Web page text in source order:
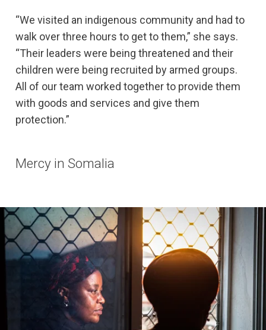
“We visited an indigenous community and had to
walk over three hours to get to them,” she says.
“Their leaders were being threatened and their
children were being recruited by armed groups.
All of our team worked together to provide them
with goods and services and give them
protection.”
Mercy in Somalia